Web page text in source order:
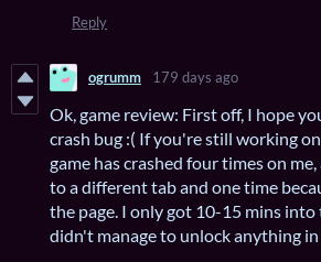
Reply
ogrumm 179 days ago
Ok, game review: First off, I hope
crash bug :( If you're still working
game has crashed four times on
to a different tab and one time
the page. I only got 10-15 mins into
didn't manage to unlock anything in